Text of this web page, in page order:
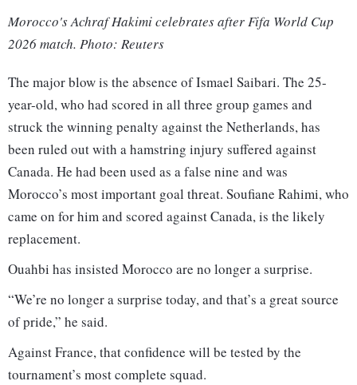
Morocco's Achraf Hakimi celebrates after Fifa World Cup
2026 match. Photo: Reuters
The major blow is the absence of Ismael Saibari. The 25-
year-old, who had scored in all three group games and
struck the winning penalty against the Netherlands, has
been ruled out with a hamstring injury suffered against
Canada. He had been used as a false nine and was
Morocco’s most important goal threat. Soufiane Rahimi, who
came on for him and scored against Canada, is the likely
replacement.
Ouahbi has insisted Morocco are no longer a surprise.
“We’re no longer a surprise today, and that’s a great source
of pride,” he said.
Against France, that confidence will be tested by the
tournament’s most complete squad.